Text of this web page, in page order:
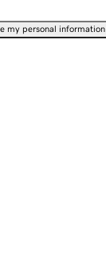
my personal information